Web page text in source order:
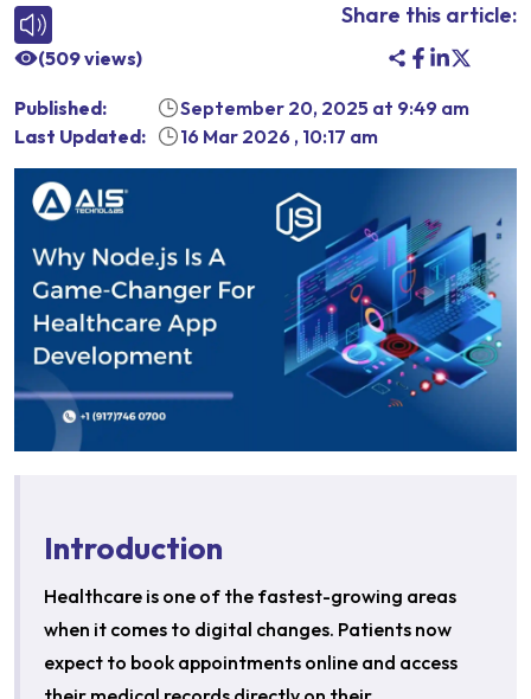
(509views)
Share this article:
Published: September 20, 2025 at 9:49 am
Last Updated:
16 Mar 2026 , 10:17 am
Introduction
Healthcare is one of the fastest-growing areas
when it comes to digital changes. Patients now
expect to book appointments online and access